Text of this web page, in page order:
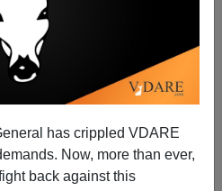
has crippled VDARE
Now, more than ever,
back against this
13/2009
|a-